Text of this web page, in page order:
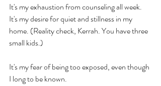
It's my exhaustion from counseling all week.
It's my desire for quiet and stillness in my
home. (Reality check, Kerrah. You have three
small kids.)
It's my fear of being too exposed, even though
I long to be known.